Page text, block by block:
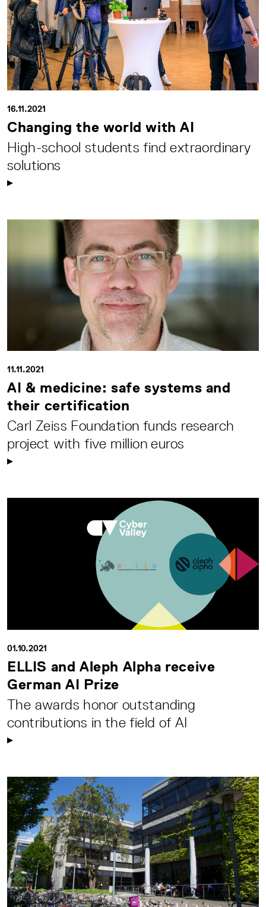
16.11.2021
Changing the world with AI
High-school students find extraordinary
solutions
11.11.2021
AI & medicine: safe systems and
their certification
Carl Zeiss Foundation funds research
project with five million euros
01.10.2021
ELLIS and Aleph Alpha receive
German AI Prize
The awards honor outstanding
contributions in the field of AI